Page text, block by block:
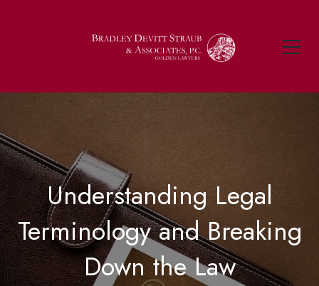
Understanding Legal
Terminology and Breaking
Down the Law